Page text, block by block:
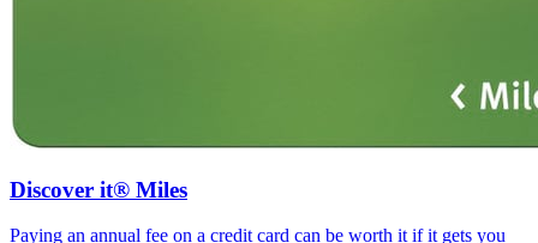
Discover it® Miles
Paying an annual fee on a credit card can be worth it if it gets you